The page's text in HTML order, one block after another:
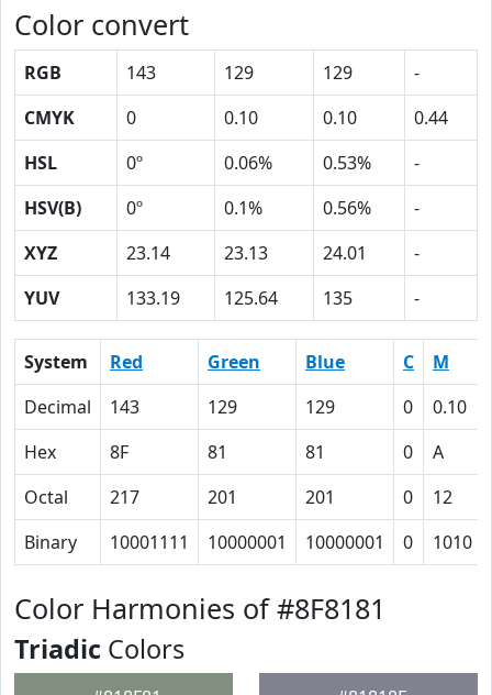
Color convert
RGB 143 129 129
-
CMYK
0 0.10 0.10
0.44
HSL
0º 0.06% 0.53%
-
HSV(B)
0º 0.1% 0.56%
-
XYZ
23.14 23.13 24.01
-
YUV
133.19 125.64 135 -
System Red Green Blue C M
Decimal
143 129 129 0 0.10
Hex
8F 81 81 0 A
Octal
217 201 201 0 12
Binary
10001111 10000001 10000001 0 1010
Color Harmonies of #8F8181
Triadic Colors